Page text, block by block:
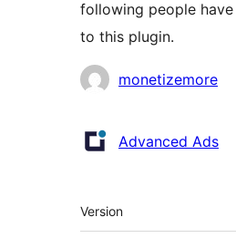
following people
to this plugin.
Contributors
monetizemore
Advanced Ads
Meta
Version